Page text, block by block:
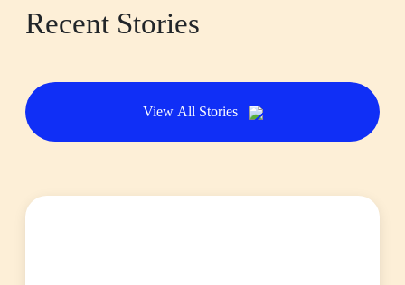
Recent Stories
View All Stories